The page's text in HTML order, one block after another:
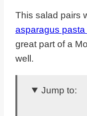
This salad pairs
asparagus
great part of a
well.
Jump to: